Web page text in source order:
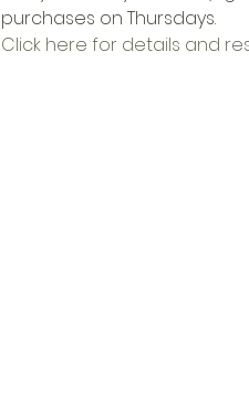
purchases on Thursdays.
Click here for details and